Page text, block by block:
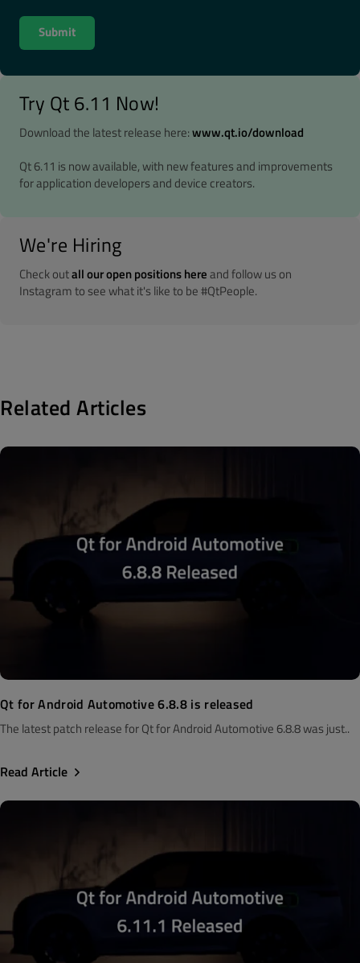
Try Qt 6.11 Now!
Download the latest release here:www.qt.io/download
Qt 6.11 is now available, with new features and improvements
for application developers and device creators.
We're Hiring
Check outall our open positions hereand follow us on
Instagram to see what it's like to be #QtPeople.
Related Articles
Qt for Android Automotive 6.8.8 is released
The latest patch release for Qt for Android Automotive 6.8.8 was just..
Read Article